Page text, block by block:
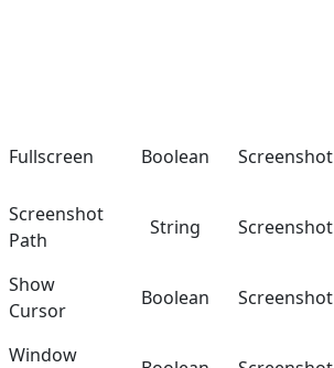
Fullscreen Boolean Screenshot
Screenshot
Path
String Screenshot
Show
Cursor
Boolean Screenshot
Window